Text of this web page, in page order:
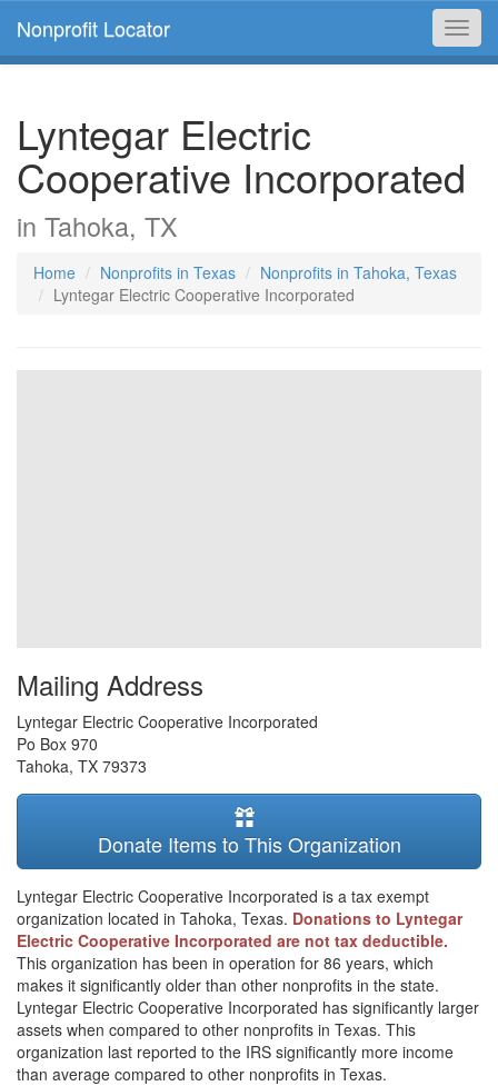
Nonprofit Locator
Lyntegar Electric
Cooperative Incorporated
in Tahoka, TX
Home Nonprofits in Texas
Nonprofits in Tahoka, Texas
Lyntegar Electric Cooperative Incorporated
Mailing Address
Lyntegar Electric Cooperative Incorporated
Po Box 970
Tahoka, TX 79373
Donate Items to This Organization
Lyntegar Electric Cooperative Incorporated is a tax exempt
organization located in Tahoka, Texas. Donations to Lyntegar
Electric Cooperative Incorporated are not tax deductible.
This organization has been in operation for 86 years, which
makes it significantly older than other nonprofits in the state.
Lyntegar Electric Cooperative Incorporated has significantly larger
assets when compared to other nonprofits in Texas. This
organization last reported to the IRS significantly more income
than average compared to other nonprofits in Texas.